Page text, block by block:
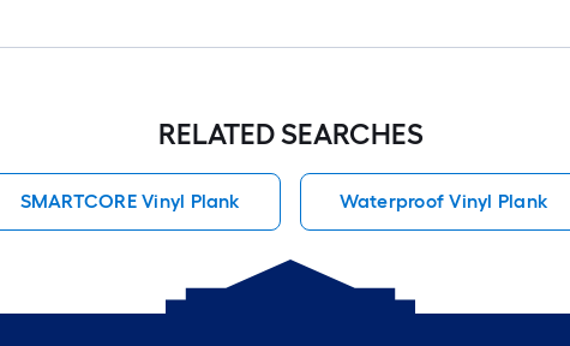
RELATED SEARCHES
SMARTCORE Vinyl Plank Waterproof Vinyl Plank